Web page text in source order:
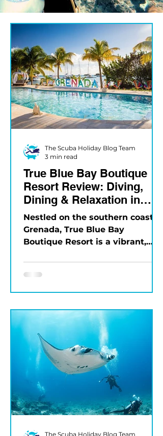
True Blue Bay Boutique
Resort Review: Diving,
Dining & Relaxation in
Grenada
Nestled on the southern coast of
Grenada, True Blue Bay
Boutique Resort is a vibrant,
The Scuba Holiday Blog Team
3 min read
The Scuba Holiday Blog Team